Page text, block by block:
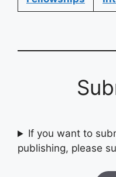
If you want to
publishing, please